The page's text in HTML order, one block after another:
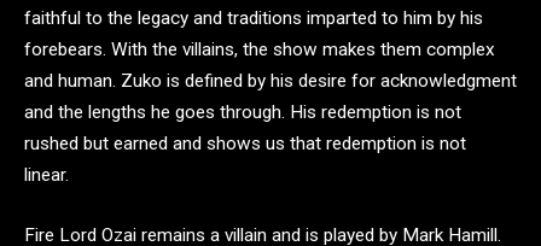
faithful to the legacy and traditions imparted to him by his
forebears. With the villains, the show makes them complex
and human. Zuko is defined by his desire for acknowledgment
and the lengths he goes through. His redemption is not
rushed but earned and shows us that redemption is not
linear.
Fire Lord Ozai remains a villain and is played by Mark Hamill.